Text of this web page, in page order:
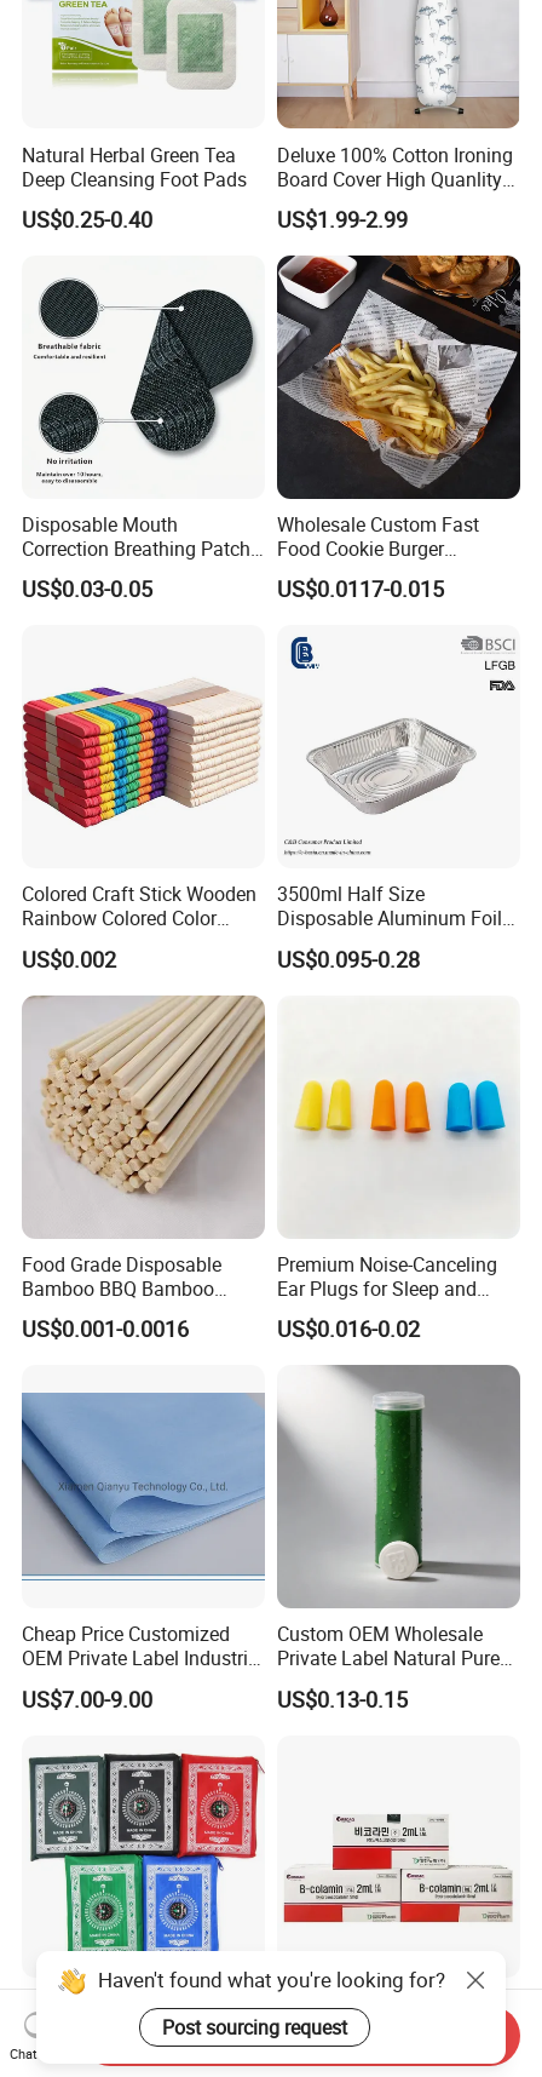
Natural Herbal Green Tea
Deep Cleansing Foot Pads
US$0.25-0.40
Deluxe 100% Cotton Ironing
Board Cover High Quanlity
Universal Size
US$1.99-2.99
Disposable Mouth
Correction Breathing Patch
with Easy Peel for Morning
Removal
US$0.03-0.05
Wholesale Custom Fast
Food Cookie Burger
Greaseproof Packaging
Paper with Your Logo
US$0.0117-0.015
Colored Craft Stick Wooden
Rainbow Colored Color
Popsicle Sticks
US$0.002
3500ml Half Size
Disposable Aluminum Foil
Pan with Foil Lid
US$0.095-0.28
Food Grade Disposable
Bamboo BBQ Bamboo
Skewers Grilling Sticks
US$0.001-0.0016
Premium Noise-Canceling
Ear Plugs for Sleep and
Travel
US$0.016-0.02
Cheap Price Customized
OEM Private Label Industrial
Dry Tissue Multipurpose
Wipers Nonwoven Cleaning
US$7.00-9.00
Custom OEM Wholesale
Private Label Natural Pure
Cotton Soft Absorbent
Hygienic Disposable
US$0.13-0.15
Portable Pocket Prayer Mat
for Muslin
US$0.58-0.99
Bicolamin Injection
Replenishes Blood Vital
Energy Relieves Dizziness
US$70.00-79.00
Haven't found what you're looking for?
Post sourcing request
Chat Now
Send Inquiry